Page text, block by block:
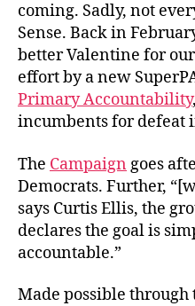
coming. Sadly, not
Sense. Back in
better Valentine for
effort by a new
Primary Accountability
incumbents for defeat
The Campaign goes
Democrats. Further,
says Curtis Ellis, the
declares the goal is
accountable.”
Made possible